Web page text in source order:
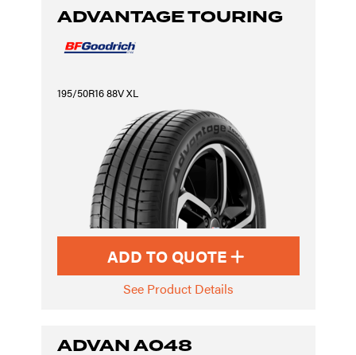
ADVANTAGE TOURING
195/50R16 88V XL
ADD TO QUOTE
See Product Details
ADVAN A048